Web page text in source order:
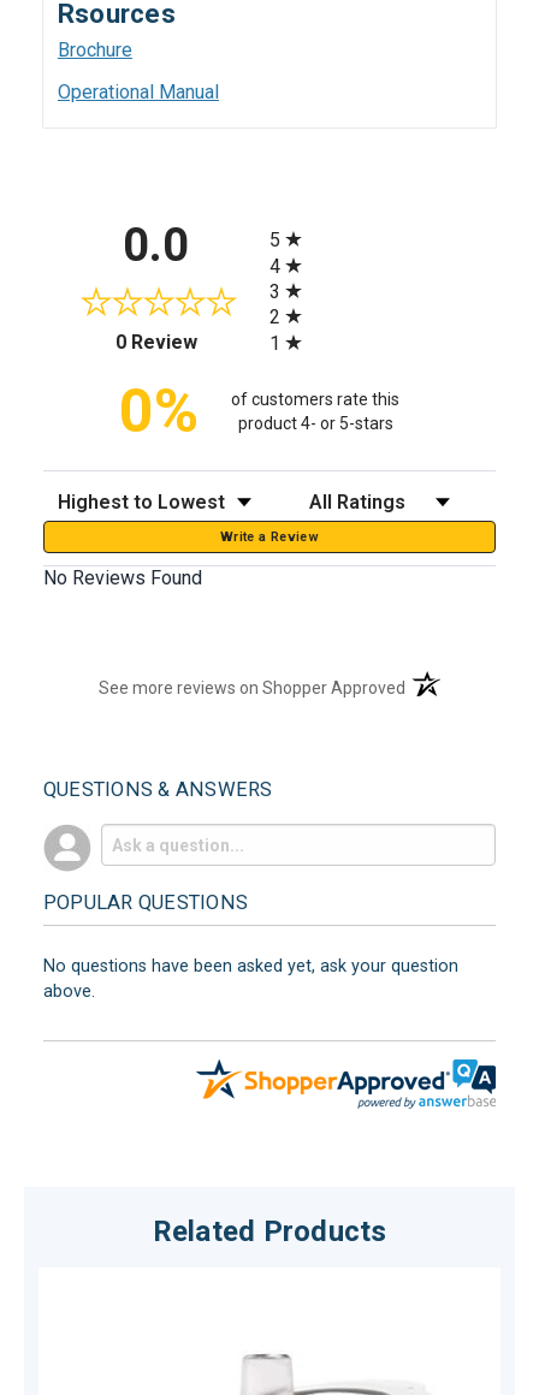
Rsources
Brochure
Operational Manual
0.0
0 Review(opens in a new tab)
5
4
3
2
1
0%
of customers rate this
product 4- or 5-stars
Sort Reviews Filter Reviews by Rating
Write a Review
No Reviews Found
See more reviews on Shopper Approved (opens in a new
QUESTIONS & ANSWERS
POPULAR QUESTIONS
No questions have been asked yet, ask your question
above.
Related Products